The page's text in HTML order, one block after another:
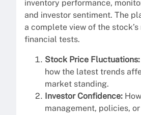
inventory performance,
and investor sentiment. The
a complete view of the
financial tests.
Stock Price Fluctuations:
how the latest trends
market standing.
Investor Confidence:
management, policies,